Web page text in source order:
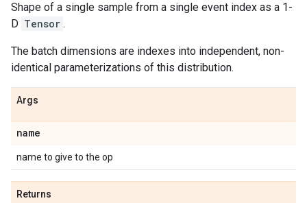
Shape of a single sample from a single event index as a 1-
D Tensor .
The batch dimensions are indexes into independent, non-
identical parameterizations of this distribution.
Args
name
name to give to the op
Returns